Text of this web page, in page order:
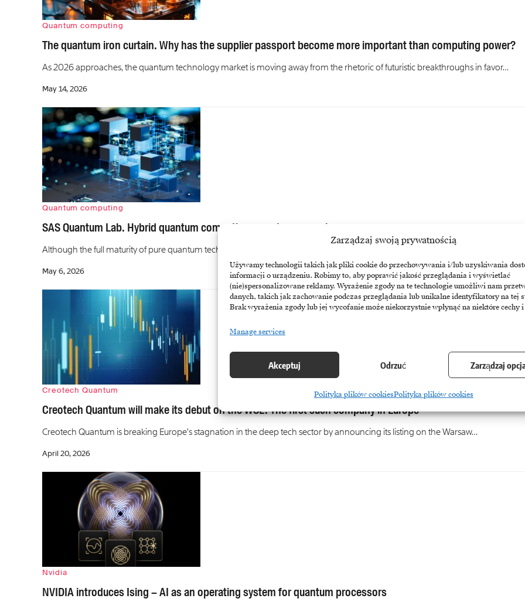
Zarządzaj swoją prywatnością
Używamy technologii takich jak pliki cookie do przechowywania i/lub uzyskiwania
informacji o urządzeniu. Robimy to, aby poprawić jakość przeglądania i wyświetlać
(nie)spersonalizowane reklamy. Wyrażenie zgody na te technologie umożliwi nam
danych, takich jak zachowanie podczas przeglądania lub unikalne identyfikatory na tej
Brak wyrażenia zgody lub jej wycofanie może niekorzystnie wpłynąć na niektóre cechy
Manage services
Akceptuj Odrzuć Zarządzaj
Polityka plików cookiesPolityka plików cookies
Quantum computing
The quantum iron curtain. Why has the supplier passport become more important than computing power?
As 2026 approaches, the quantum technology market is moving away from the rhetoric of futuristic breakthroughs in favor…
May 14, 2026
Quantum computing
SAS Quantum Lab. Hybrid quantum computing goes to companies
Although the full maturity of pure quantum technologies is still a prospect for the next decade, market leaders…
May 6, 2026
Creotech Quantum
Creotech Quantum will make its debut on the WSE. The first such company in Europe
Creotech Quantum is breaking Europe’s stagnation in the deep tech sector by announcing its listing on the Warsaw…
April 20, 2026
Nvidia
NVIDIA introduces Ising – AI as an operating system for quantum processors